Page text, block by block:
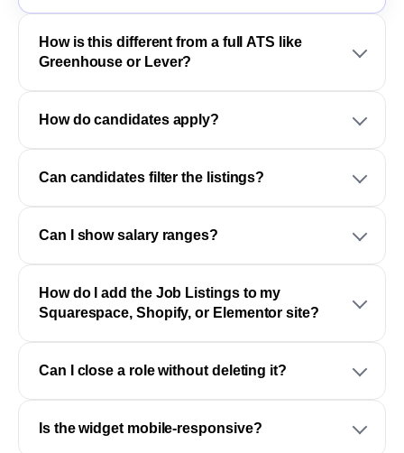
How is this different from a full ATS like
Greenhouse or Lever?
How do candidates apply?
Can candidates filter the listings?
Can I show salary ranges?
How do I add the Job Listings to my
Squarespace, Shopify, or Elementor site?
Can I close a role without deleting it?
Is the widget mobile-responsive?